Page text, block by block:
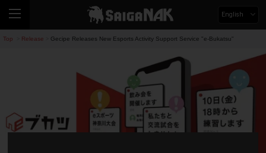
English
Top Release Gecipe Releases New Esports Activity Support Service "e-Bukatsu"